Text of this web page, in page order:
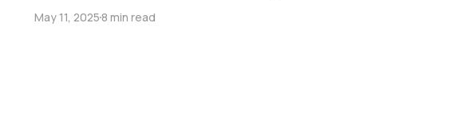
May 11, 20258 min read